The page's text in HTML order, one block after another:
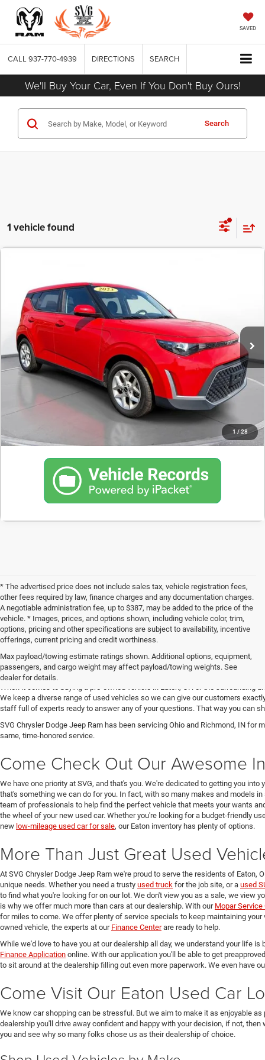
SAVED
CALL 937-770-4939 DIRECTIONS SEARCH
We'll Buy Your Car, Even If You Don't Buy Ours!
Search
1 vehicle found
1 / 28
35,683 mi
DEALER PRICE
CONFIRM AVAILABILITY
SCHEDULE A TEST DRIVE
CLICK TO CALL
* The advertised price does not include sales tax, vehicle registration fees,
other fees required by law, finance charges and any documentation charges.
A negotiable administration fee, up to $387, may be added to the price of the
vehicle. * Images, prices, and options shown, including vehicle color, trim,
options, pricing and other specifications are subject to availability, incentive
offerings, current pricing and credit worthiness.
Max payload/towing estimate ratings shown. Additional options, equipment,
passengers, and cargo weight may affect payload/towing weights. See
dealer for details.
Get Your Next Used Car at SVG
We keep a diverse range of used vehicles so we can give our customers
staff full of experts ready to answer any of your questions. That way you can
SVG Chrysler Dodge Jeep Ram has been servicing Ohio and Richmond, IN for
same, time-honored service.
Come Check Out Our Awesome
We have one priority at SVG, and that's you. We're dedicated to getting you
that's something we can do for you. In fact, with so many makes and models
team of professionals to help find the perfect vehicle that meets your wants
the wheel of your new used car. Whether you're looking for a budget-friendly
new low-mileage used car for sale, our Eaton inventory has plenty of options.
More Than Just Great Used
At SVG Chrysler Dodge Jeep Ram we're proud to serve the residents of Eaton,
unique needs. Whether you need a trusty used truck for the job site, or a used
to find what you're looking for on our lot. We don't view you as a sale, we view
is why we offer much more than cars at our dealership. With our Mopar Service
for miles to come. We offer plenty of service specials to keep maintaining
owned vehicle, the experts at our Finance Centerare ready to help.
While we'd love to have you at our dealership all day, we understand your life
Finance Application online. With our application you'll be able to get
to sit around at the dealership filling out even more paperwork. We even have
Come Visit Our Eaton Used Car
We know car shopping can be stressful. But we aim to make it as enjoyable
dealership you'll drive away confident and happy with your decision, if not,
you and see why so many folks chose us as their dealership of choice.